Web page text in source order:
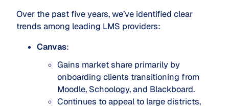
Over the past five years, we’ve identified clear
trends among leading LMS providers:
Canvas:
Gains market share primarily by
onboarding clients transitioning from
Moodle, Schoology, and Blackboard.
Continues to appeal to large districts,